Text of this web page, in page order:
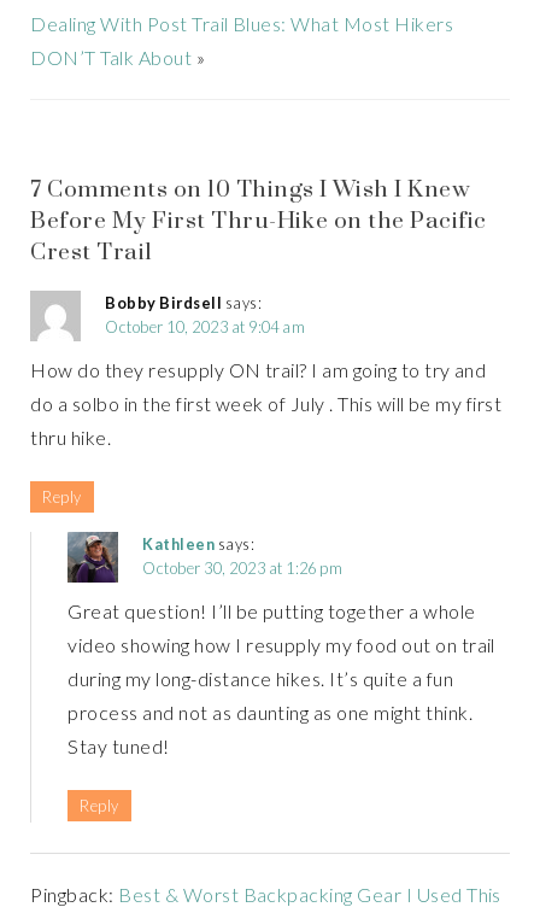
Dealing With Post Trail Blues: What Most Hikers
DON’T Talk About »
7 Comments on 10 Things I Wish I Knew
Before My First Thru-Hike on the Pacific
Crest Trail
Bobby Birdsell says:
October 10, 2023 at 9:04 am
How do they resupply ON trail? I am going to try and
do a solbo in the first week of July . This will be my first
thru hike.
Reply
Kathleen says:
October 30, 2023 at 1:26 pm
Great question! I’ll be putting together a whole
video showing how I resupply my food out on trail
during my long-distance hikes. It’s quite a fun
process and not as daunting as one might think.
Stay tuned!
Reply
Pingback: Best & Worst Backpacking Gear I Used This